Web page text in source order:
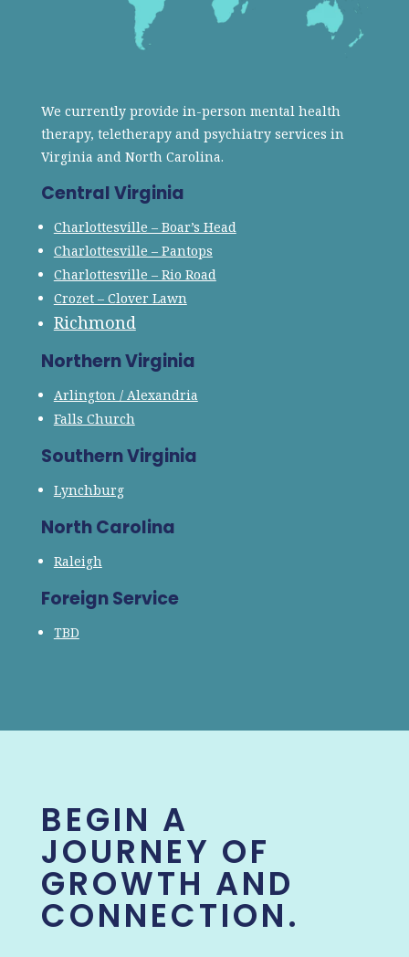
We currently provide in-person mental health
therapy, teletherapy and psychiatry services in
Virginia and North Carolina.
Central Virginia
Charlottesville – Boar’s Head
Charlottesville – Pantops
Charlottesville – Rio Road
Crozet – Clover Lawn
Richmond
Northern Virginia
Arlington / Alexandria
Falls Church
Southern Virginia
Lynchburg
North Carolina
Raleigh
Foreign Service
TBD
BEGIN A
JOURNEY OF
GROWTH AND
CONNECTION.